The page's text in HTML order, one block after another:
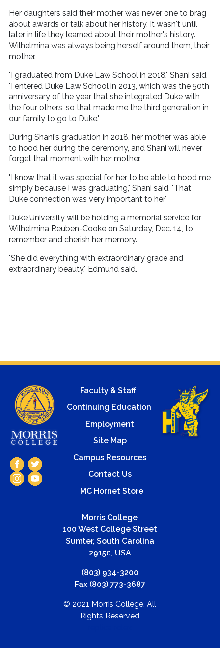
Her daughters said their mother was never one to brag
about awards or talk about her history. It wasn't until
later in life they learned about their mother's history.
Wilhelmina was always being herself around them, their
mother.
"I graduated from Duke Law School in 2018," Shani said.
"I entered Duke Law School in 2013, which was the 50th
anniversary of the year that she integrated Duke with
the four others, so that made me the third generation in
our family to go to Duke."
During Shani's graduation in 2018, her mother was able
to hood her during the ceremony, and Shani will never
forget that moment with her mother.
"I know that it was special for her to be able to hood me
simply because I was graduating," Shani said. "That
Duke connection was very important to her."
Duke University will be holding a memorial service for
Wilhelmina Reuben-Cooke on Saturday, Dec. 14, to
remember and cherish her memory.
"She did everything with extraordinary grace and
extraordinary beauty," Edmund said.
Faculty & Staff
Continuing Education
Employment
Site Map
Campus Resources
Contact Us
MC Hornet Store
Morris College
100 West College Street
Sumter, South Carolina
29150, USA
(803) 934-3200
Fax (803) 773-3687
© 2021 Morris College, All
Rights Reserved